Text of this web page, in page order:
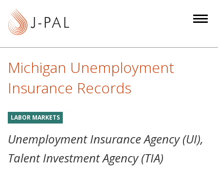
Michigan Unemployment
Insurance Records
LABOR MARKETS
Unemployment Insurance Agency (UI),
Talent Investment Agency (TIA)